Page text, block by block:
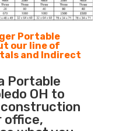
Portable
our line of
and Indirect
Portable
OH to
office,